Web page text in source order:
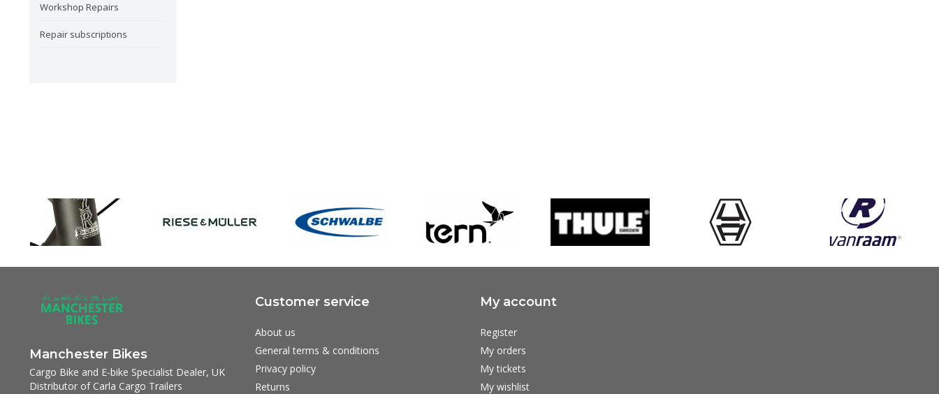
Workshop Repairs
Repair subscriptions
Manchester Bikes
Cargo Bike and E-bike Specialist Dealer, UK
Distributor of Carla Cargo Trailers
Customer service
About us
General terms & conditions
Privacy policy
Returns
My account
Register
My orders
My tickets
My wishlist